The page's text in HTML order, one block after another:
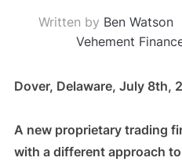
Written by Ben Watson
Vehement
Dover, Delaware, July 8th,
A new proprietary trading
with a different approach